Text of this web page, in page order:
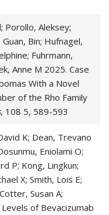
Porollo, Aleksey;
Bin; Hufnagel,
Fuhrmann,
Anne M 2025. Case
With a Novel
of the Rho Family
, 108 5, 589-593
K; Dean, Trevano
Eniolami O;
P; Kong, Lingkun;
X; Smith, Lois E;
Susan A;
of Bevacizumab